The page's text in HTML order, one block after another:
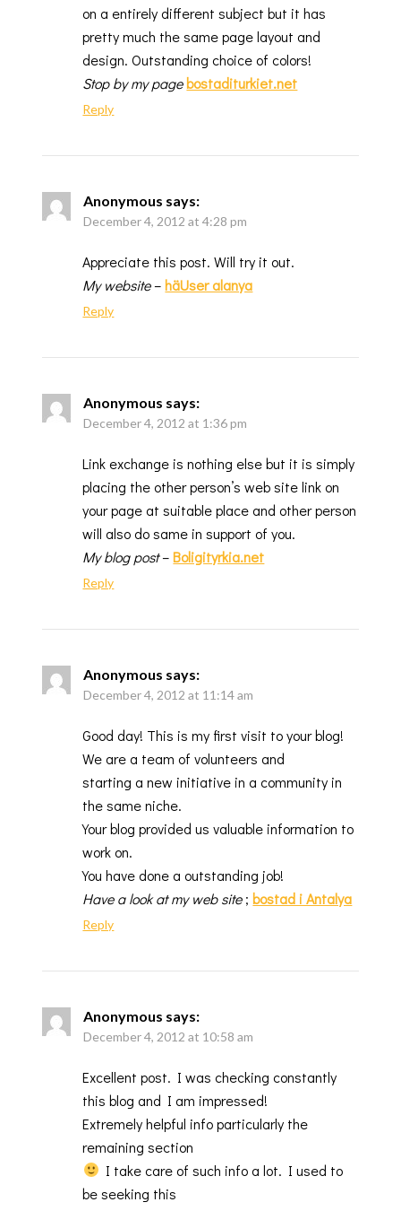
on a entirely different subject but it has
pretty much the same page layout and
design. Outstanding choice of colors!
Stop by my pagebostaditurkiet.net
Reply
Anonymous says:
December 4, 2012 at 4:28 pm
Appreciate this post. Will try it out.
My website–häUser alanya
Reply
Anonymous says:
December 4, 2012 at 1:36 pm
Link exchange is nothing else but it is simply
placing the other person’s web site link on
your page at suitable place and other person
will also do same in support of you.
My blog post–Boligityrkia.net
Reply
Anonymous says:
December 4, 2012 at 11:14 am
Good day! This is my first visit to your blog!
We are a team of volunteers and
starting a new initiative in a community in
the same niche.
Your blog provided us valuable information to
work on.
You have done a outstanding job!
Have a look at my web site;bostad i Antalya
Reply
Anonymous says:
December 4, 2012 at 10:58 am
Excellent post. I was checking constantly
this blog and I am impressed!
Extremely helpful info particularly the
remaining section
I take care of such info a lot. I used to
be seeking this